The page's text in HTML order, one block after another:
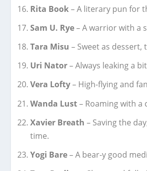
Rita Book– A literary pun for
Sam U. Rye– A warrior with a
Tara Misu – Sweet as dessert,
Uri Nator– Always leaking a
Vera Lofty– High-flying and
Wanda Lust– Roaming with a
Xavier Breath – Saving the
time.
Yogi Bare– A bear-y good